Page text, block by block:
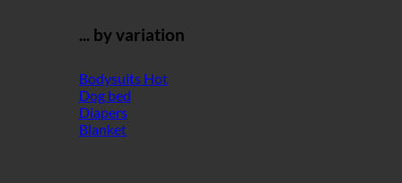
... by variation
Bodysuits
Dog bed
Diapers
Blanket